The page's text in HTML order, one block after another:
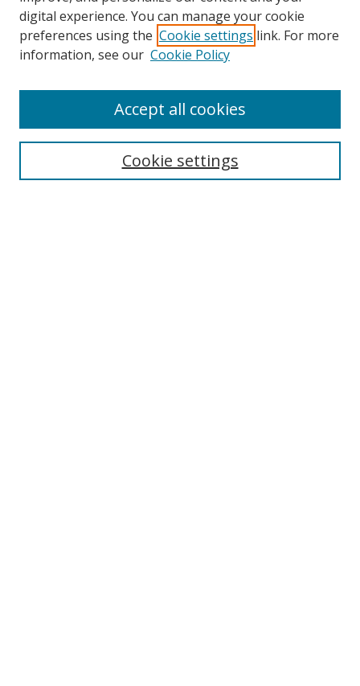
Search
digital experience. You can manage your cookie
preferences using the Cookie settings link. For more
information, see our Cookie Policy
Cookie settings
Accept all cookies